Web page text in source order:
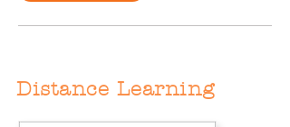
Distance Learning